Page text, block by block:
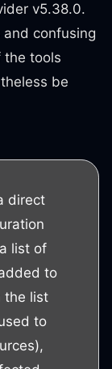
v5.38.0.
confusing
the tools
be
direct
list of
to
the list
to